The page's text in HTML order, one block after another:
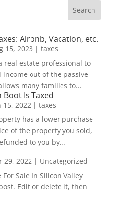
Airbnb, Vacation, etc.
15, 2023 | taxes
real estate professional to
out of the passive
many families to...
Boot Is Taxed
15, 2022| taxes
has a lower purchase
of the property you sold,
to you by...
29, 2022| Uncategorized
Sale In Silicon Valley
Edit or delete it, then